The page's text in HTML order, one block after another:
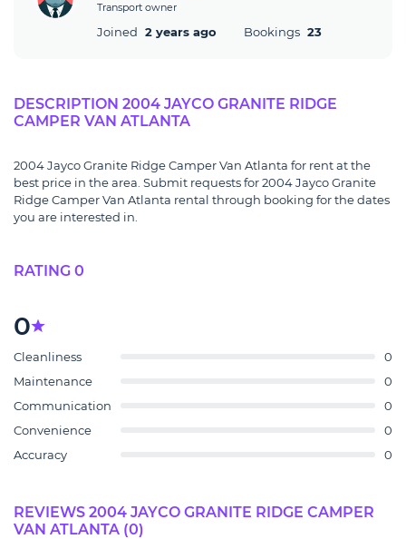
Transport owner
Joined 2 years ago Bookings 23
DESCRIPTION 2004 JAYCO GRANITE RIDGE
CAMPER VAN ATLANTA
2004 Jayco Granite Ridge Camper Van Atlanta for rent at the
best price in the area. Submit requests for 2004 Jayco Granite
Ridge Camper Van Atlanta rental through booking for the dates
you are interested in.
RATING 0
0
Cleanliness
0
Maintenance
0
Communication
0
Convenience
0
Accuracy
0
REVIEWS 2004 JAYCO GRANITE RIDGE CAMPER
VAN ATLANTA (0)